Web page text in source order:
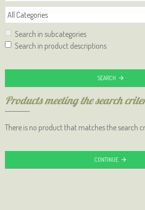
Search in subcategories
Search in product descriptions
SEARCH
Products meeting the search
There is no product that matches the search
CONTINUE